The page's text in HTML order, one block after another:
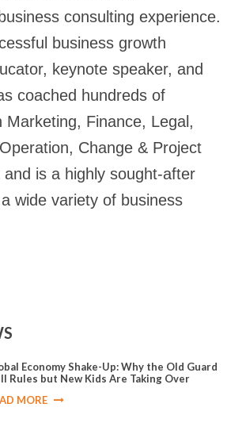
consulting experience.
business growth
keynote speaker, and
coached hundreds of
Marketing, Finance, Legal,
Change & Project
and is a highly sought-after
wide variety of business
Economy Shake-Up: Why the Old Guard
Rules but New Kids Are Taking Over
MORE